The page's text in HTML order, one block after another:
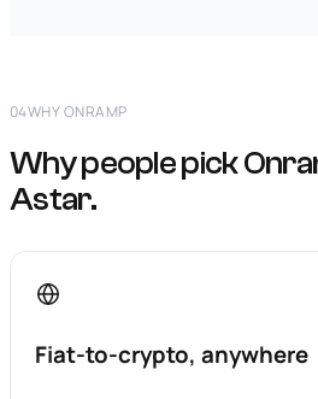
04WHY ONRAMP
Why people pick
Astar.
Fiat-to-crypto, anywhere